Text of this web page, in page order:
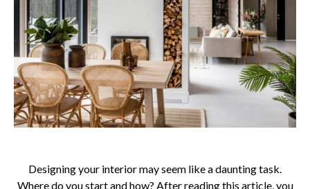
Designing your interior may seem like a daunting task.
Where do you start and how? After reading this article, you